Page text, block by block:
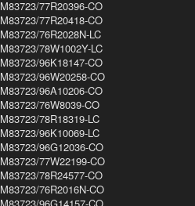
M83723/77R20396-CO
M83723/77R20418-CO
M83723/76R2028N-LC
M83723/78W1002Y-LC
M83723/96K18147-CO
M83723/96W20258-CO
M83723/96A10206-CO
M83723/76W8039-CO
M83723/78R18319-LC
M83723/96K10069-LC
M83723/96G12036-CO
M83723/77W22199-CO
M83723/78R24577-CO
M83723/76R2016N-CO